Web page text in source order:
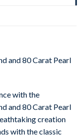
and 80 Carat Pearl
with the
and 80 Carat Pearl
creation
with the classic